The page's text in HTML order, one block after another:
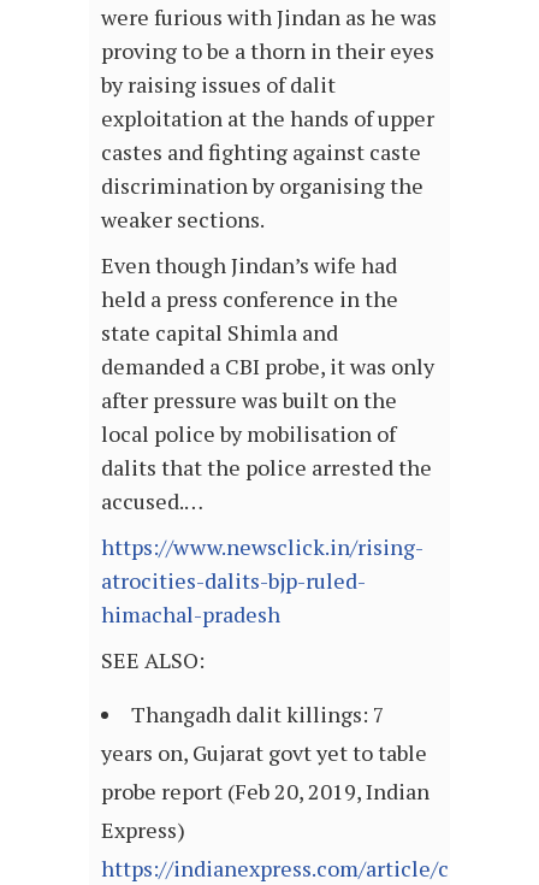
were furious with Jindan as he was
proving to be a thorn in their eyes
by raising issues of dalit
exploitation at the hands of upper
castes and fighting against caste
discrimination by organising the
weaker sections.
Even though Jindan’s wife had
held a press conference in the
state capital Shimla and
demanded a CBI probe, it was only
after pressure was built on the
local police by mobilisation of
dalits that the police arrested the
accused.…
https://www.newsclick.in/rising-
atrocities-dalits-bjp-ruled-
himachal-pradesh
SEE ALSO:
Thangadh dalit killings: 7
years on, Gujarat govt yet to table
probe report (Feb 20, 2019, Indian
Express)
https://indianexpress.com/article/cities/